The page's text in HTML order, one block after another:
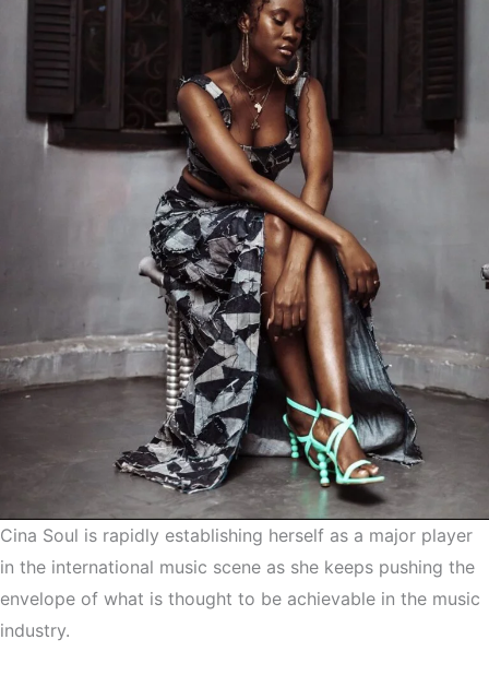
Cina Soul is rapidly establishing herself as a major player
in the international music scene as she keeps pushing the
envelope of what is thought to be achievable in the music
industry.